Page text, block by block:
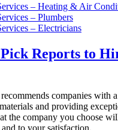
– Heating & Air
– Plumbers
– Electricians
Reports to
companies with
and providing
the company you choose
to your satisfaction.